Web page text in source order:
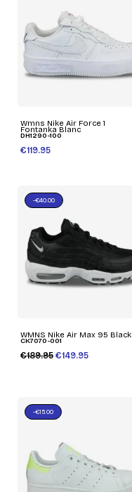
Wmns Nike Air Force 1
Fontanka Blanc
DH1290-100
€119.95
WMNS Nike Air Max 95 Black
CK7070-001
€189.95 €149.95
-€40.00
-€15.00